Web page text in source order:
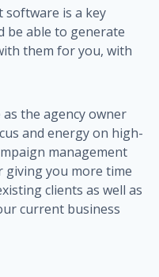
software is a key
be able to generate
them for you, with
the agency owner
and energy on high-
management
you more time
clients as well as
current business